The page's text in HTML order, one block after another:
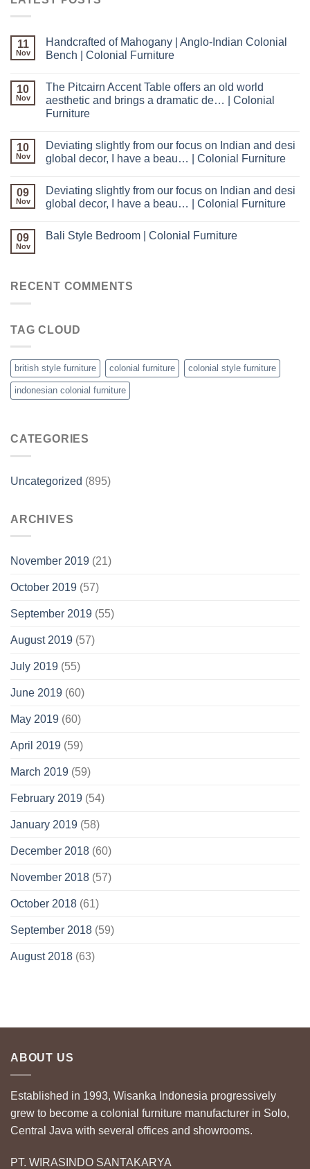
11
Nov
Handcrafted of Mahogany | Anglo-Indian Colonial
Bench | Colonial Furniture
10
Nov
The Pitcairn Accent Table offers an old world
aesthetic and brings a dramatic de… | Colonial
Furniture
10
Nov
Deviating slightly from our focus on Indian and desi
global decor, I have a beau… | Colonial Furniture
09
Nov
Deviating slightly from our focus on Indian and desi
global decor, I have a beau… | Colonial Furniture
09
Nov
Bali Style Bedroom | Colonial Furniture
RECENT COMMENTS
TAG CLOUD
british style furniture colonial furniture colonial style furniture
indonesian colonial furniture
CATEGORIES
Uncategorized (895)
ARCHIVES
November 2019 (21)
October 2019 (57)
September 2019 (55)
August 2019 (57)
July 2019 (55)
June 2019 (60)
May 2019 (60)
April 2019 (59)
March 2019 (59)
February 2019 (54)
January 2019 (58)
December 2018 (60)
November 2018 (57)
October 2018 (61)
September 2018 (59)
August 2018 (63)
ABOUT US
Established in 1993, Wisanka Indonesia progressively
grew to become a colonial furniture manufacturer in Solo,
Central Java with several offices and showrooms.
PT. WIRASINDO SANTAKARYA